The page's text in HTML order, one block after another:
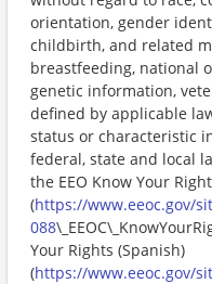
orientation, gender
childbirth, and related
breastfeeding, national
genetic information,
defined by applicable
status or characteristic
federal, state and local
the EEO Know Your
(https://www.eeoc.gov/
088
Your Rights (Spanish)
(https://www.eeoc.gov/